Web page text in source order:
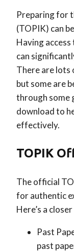
Preparing for
(TOPIK) can
Having
can
There are lots
but some are
through some
download to
effectively.
TOPIK
The official
for authentic
Here’s a
Past
past